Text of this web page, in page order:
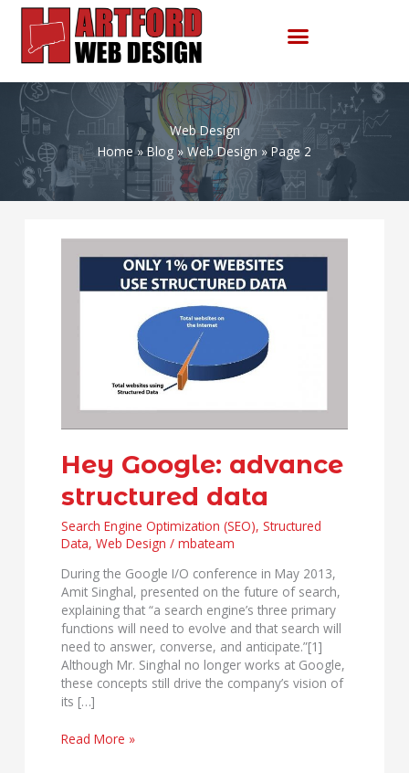
Skip
content
Web Design
Home
Blog Web Design Page 2
Hey Google: advance
structured data
Search Engine Optimization (SEO),Structured
Data,Web Design /mbateam
During the Google I/O conference in May 2013,
Amit Singhal, presented on the future of search,
explaining that “a search engine’s three primary
functions will need to evolve and that search will
need to answer, converse, and anticipate.”[1]
Although Mr. Singhal no longer works at Google,
these concepts still drive the company’s vision of
its […]
Read More »